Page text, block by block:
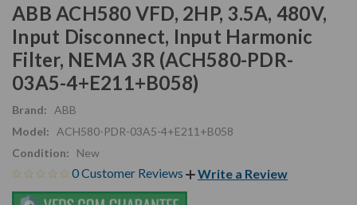
ABB ACH580 VFD, 2HP, 3.5A, 480V,
Input Disconnect, Input Harmonic
Filter, NEMA 3R (ACH580-PDR-
03A5-4+E211+B058)
Brand:
ABB
Model:
ACH580-PDR-03A5-4+E211+B058
Condition:
New
0 Customer Reviews Write a Review